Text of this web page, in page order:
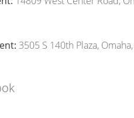
3505 S 140th Plaza,